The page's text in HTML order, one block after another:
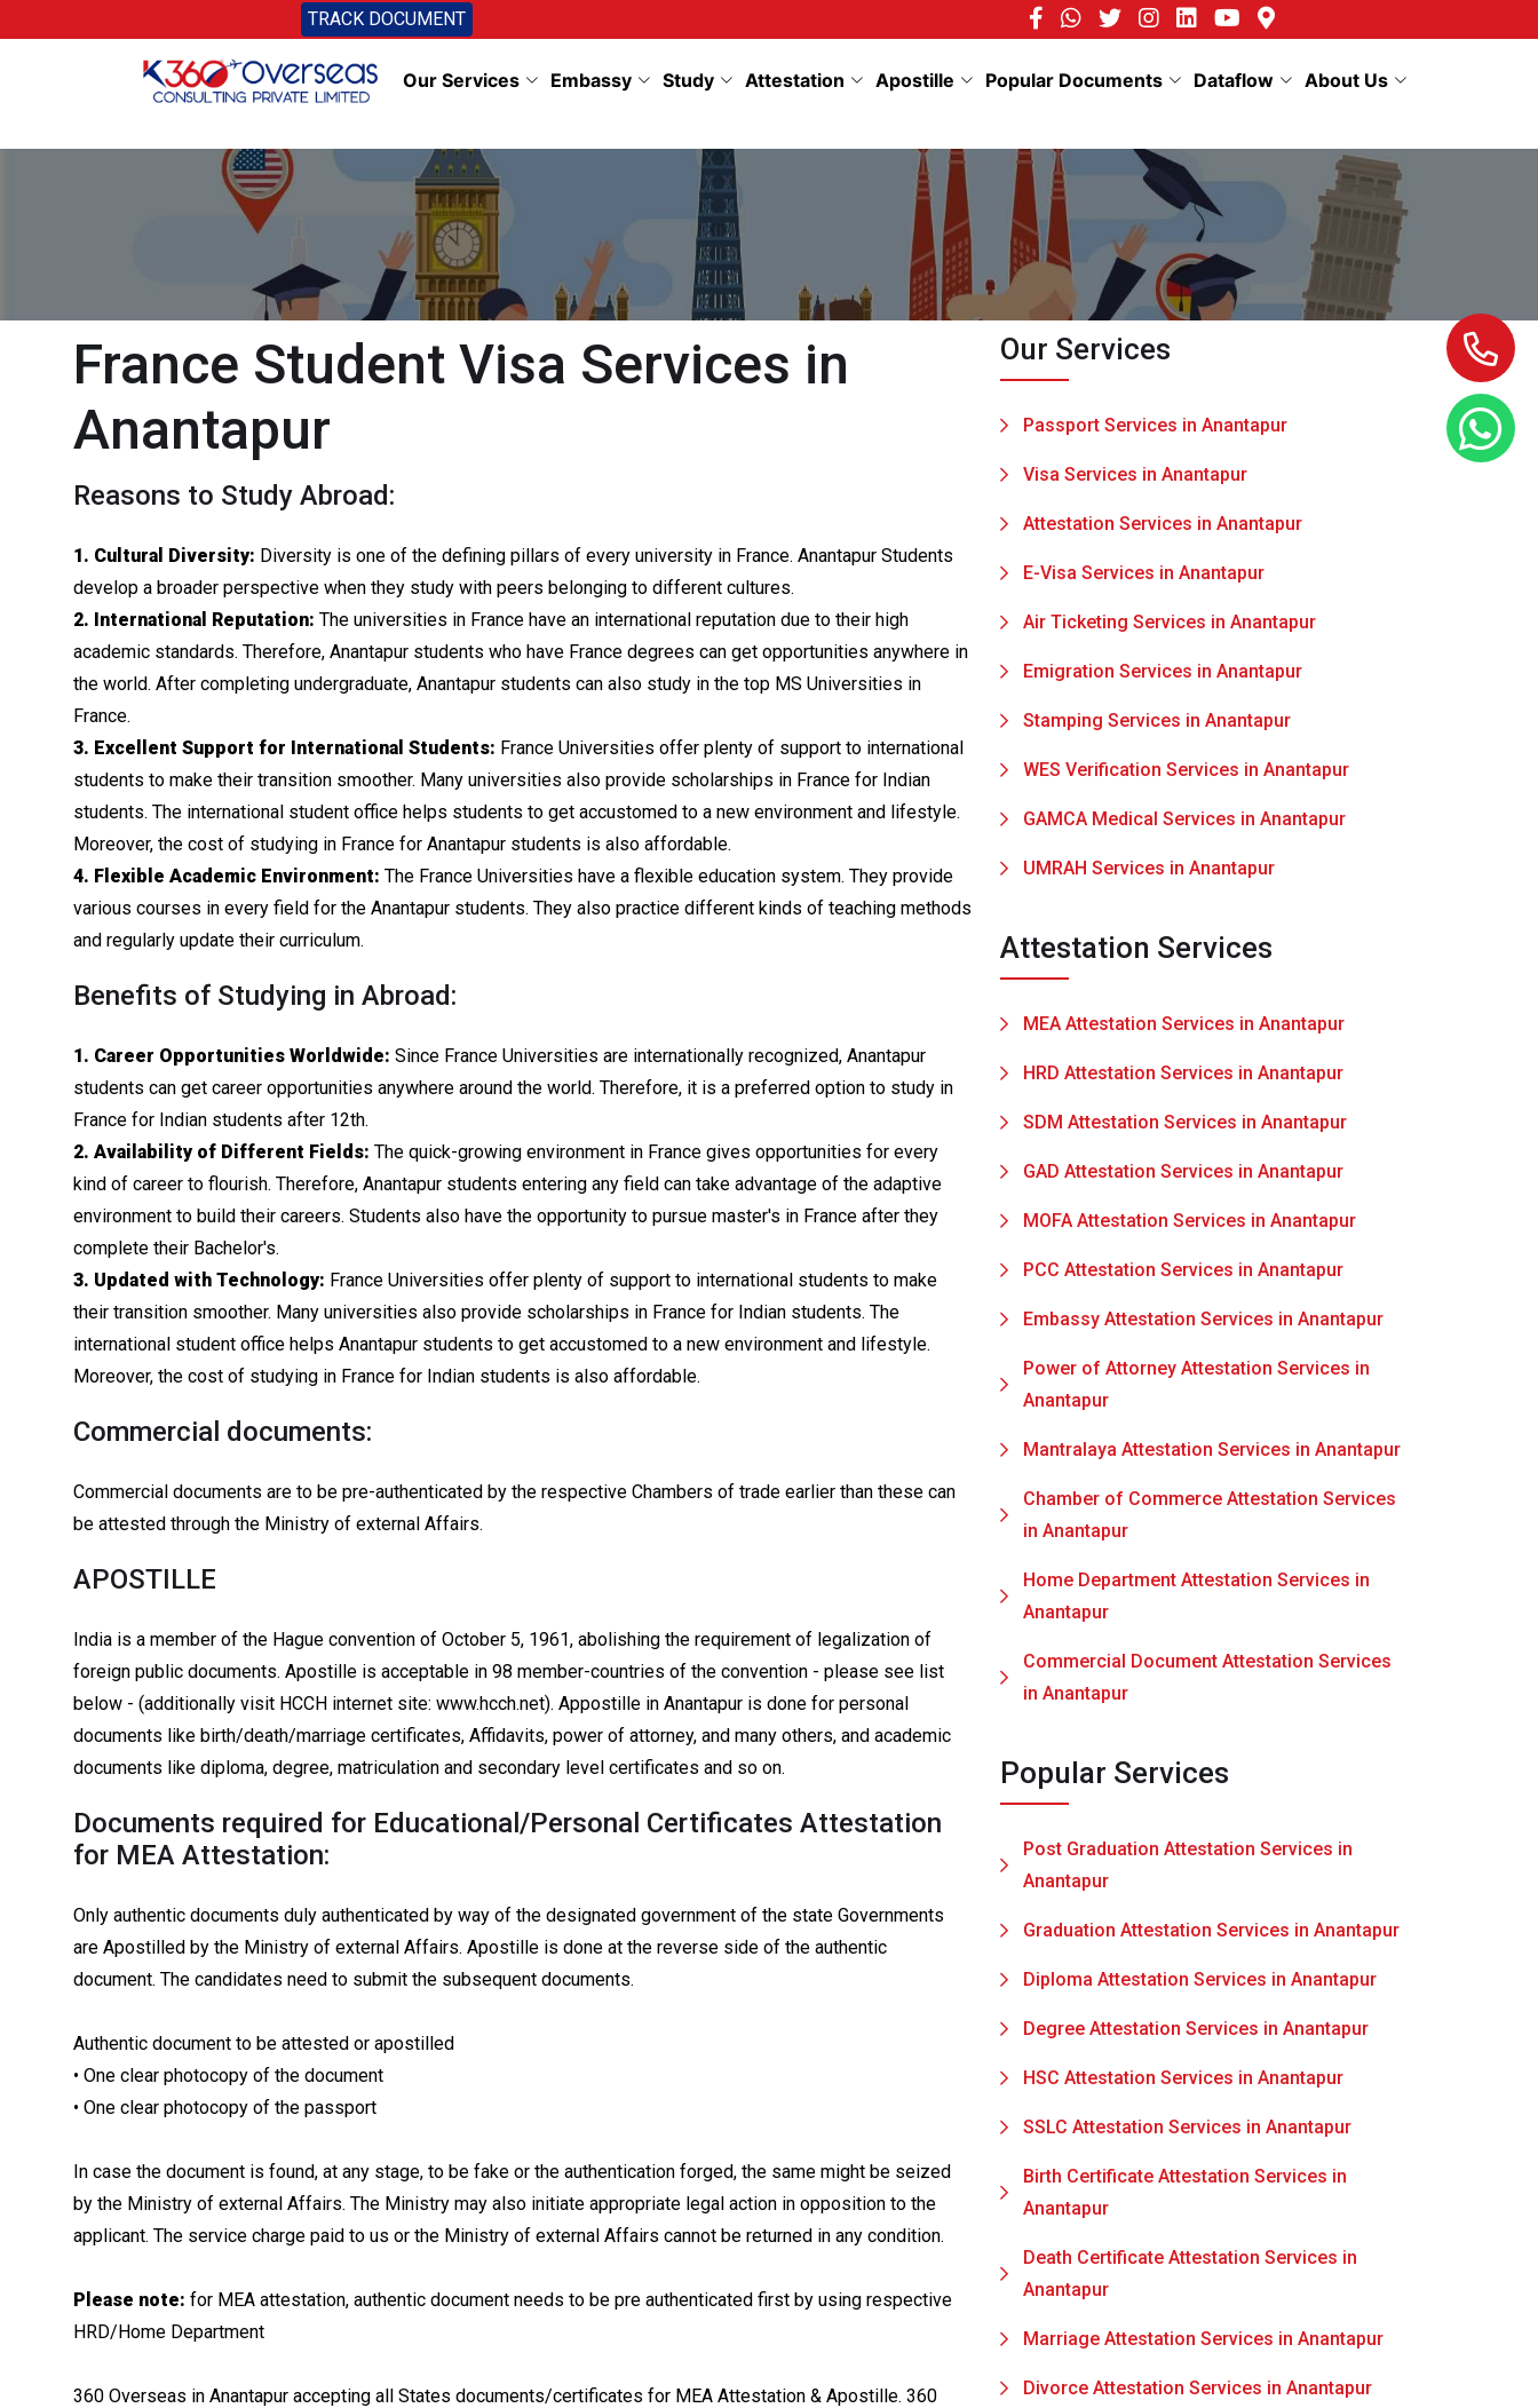
TRACK DOCUMENT
Our Services Embassy Study Attestation Apostille Popular Documents Dataflow About Us
France Student Visa Services in
Anantapur
Reasons to Study Abroad:
1. Cultural Diversity: Diversity is one of the defining pillars of every university in France. Anantapur Students
develop a broader perspective when they study with peers belonging to different cultures.
2. International Reputation: The universities in France have an international reputation due to their high
academic standards. Therefore, Anantapur students who have France degrees can get opportunities anywhere in
the world. After completing undergraduate, Anantapur students can also study in the top MS Universities in
France.
3. Excellent Support for International Students: France Universities offer plenty of support to international
students to make their transition smoother. Many universities also provide scholarships in France for Indian
students. The international student office helps students to get accustomed to a new environment and lifestyle.
Moreover, the cost of studying in France for Anantapur students is also affordable.
4. Flexible Academic Environment: The France Universities have a flexible education system. They provide
various courses in every field for the Anantapur students. They also practice different kinds of teaching methods
and regularly update their curriculum.
Benefits of Studying in Abroad:
1. Career Opportunities Worldwide: Since France Universities are internationally recognized, Anantapur
students can get career opportunities anywhere around the world. Therefore, it is a preferred option to study in
France for Indian students after 12th.
2. Availability of Different Fields: The quick-growing environment in France gives opportunities for every
kind of career to flourish. Therefore, Anantapur students entering any field can take advantage of the adaptive
environment to build their careers. Students also have the opportunity to pursue master's in France after they
complete their Bachelor's.
3. Updated with Technology: France Universities offer plenty of support to international students to make
their transition smoother. Many universities also provide scholarships in France for Indian students. The
international student office helps Anantapur students to get accustomed to a new environment and lifestyle.
Moreover, the cost of studying in France for Indian students is also affordable.
Commercial documents:
Commercial documents are to be pre-authenticated by the respective Chambers of trade earlier than these can
be attested through the Ministry of external Affairs.
APOSTILLE
India is a member of the Hague convention of October 5, 1961, abolishing the requirement of legalization of
foreign public documents. Apostille is acceptable in 98 member-countries of the convention - please see list
below - (additionally visit HCCH internet site: www.hcch.net). Appostille in Anantapur is done for personal
documents like birth/death/marriage certificates, Affidavits, power of attorney, and many others, and academic
documents like diploma, degree, matriculation and secondary level certificates and so on.
Documents required for Educational/Personal Certificates Attestation
for MEA Attestation:
Only authentic documents duly authenticated by way of the designated government of the state Governments
are Apostilled by the Ministry of external Affairs. Apostille is done at the reverse side of the authentic
document. The candidates need to submit the subsequent documents.
Authentic document to be attested or apostilled
• One clear photocopy of the document
• One clear photocopy of the passport
In case the document is found, at any stage, to be fake or the authentication forged, the same might be seized
by the Ministry of external Affairs. The Ministry may also initiate appropriate legal action in opposition to the
applicant. The service charge paid to us or the Ministry of external Affairs cannot be returned in any condition.
Please note: for MEA attestation, authentic document needs to be pre authenticated first by using respective
HRD/Home Department
360 Overseas in Anantapur accepting all States documents/certificates for MEA Attestation & Apostille. 360
Our Services
Passport Services in Anantapur
Visa Services in Anantapur
Attestation Services in Anantapur
E-Visa Services in Anantapur
Air Ticketing Services in Anantapur
Emigration Services in Anantapur
Stamping Services in Anantapur
WES Verification Services in Anantapur
GAMCA Medical Services in Anantapur
UMRAH Services in Anantapur
Attestation Services
MEA Attestation Services in Anantapur
HRD Attestation Services in Anantapur
SDM Attestation Services in Anantapur
GAD Attestation Services in Anantapur
MOFA Attestation Services in Anantapur
PCC Attestation Services in Anantapur
Embassy Attestation Services in Anantapur
Power of Attorney Attestation Services in
Anantapur
Mantralaya Attestation Services in Anantapur
Chamber of Commerce Attestation Services
in Anantapur
Home Department Attestation Services in
Anantapur
Commercial Document Attestation Services
in Anantapur
Popular Services
Post Graduation Attestation Services in
Anantapur
Graduation Attestation Services in Anantapur
Diploma Attestation Services in Anantapur
Degree Attestation Services in Anantapur
HSC Attestation Services in Anantapur
SSLC Attestation Services in Anantapur
Birth Certificate Attestation Services in
Anantapur
Death Certificate Attestation Services in
Anantapur
Marriage Attestation Services in Anantapur
Divorce Attestation Services in Anantapur